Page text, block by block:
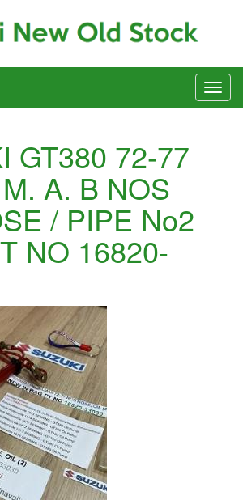
GT380 72-77
A. B NOS
/ PIPE No2
NO 16820-